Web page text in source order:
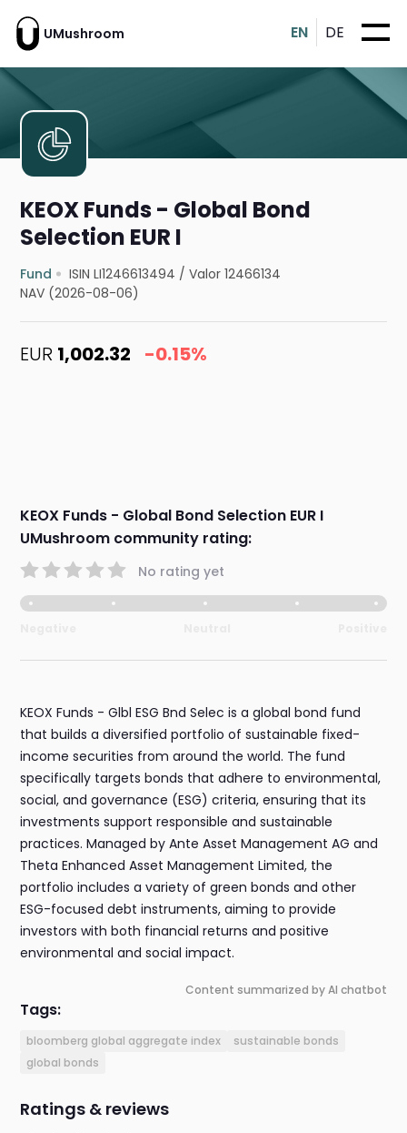
UMushroom EN DE
KEOX Funds - Global Bond
Selection EUR I
Fund ISIN LI1246613494 /Valor 12466134
NAV (2026-08-06)
EUR 1,002.32 -0.15%
KEOX Funds - Global Bond Selection EUR I
UMushroom community rating:
No rating yet
KEOX Funds - Glbl ESG Bnd Selec is a global bond fund
that builds a diversified portfolio of sustainable fixed-
income securities from around the world. The fund
specifically targets bonds that adhere to environmental,
social, and governance (ESG) criteria, ensuring that its
investments support responsible and sustainable
practices. Managed by Ante Asset Management AG and
Theta Enhanced Asset Management Limited, the
portfolio includes a variety of green bonds and other
ESG-focused debt instruments, aiming to provide
investors with both financial returns and positive
environmental and social impact.
Content summarized by AI chatbot
Tags:
bloomberg global aggregate index
sustainable bonds
global bonds
Ratings & reviews